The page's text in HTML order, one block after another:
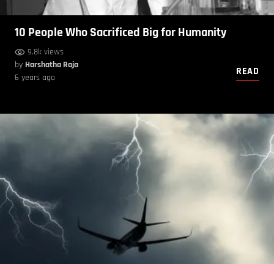
10 People Who Sacrificed Big for Humanity
9.8k views
by Harshatha Raja
6 years ago
READ